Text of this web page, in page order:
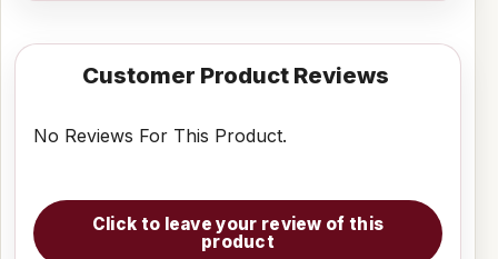
Customer Product Reviews
No Reviews For This Product.
Click to leave your review of this
product